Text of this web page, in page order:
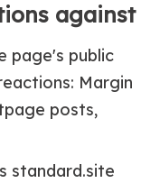
against
page's public
Margin
posts,
standard.site